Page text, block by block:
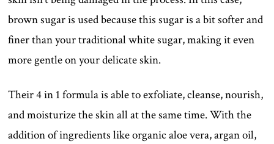
brown sugar is used because this sugar is a bit softer and
finer than your traditional white sugar, making it even
more gentle on your delicate skin.
Their 4 in 1 formula is able to exfoliate, cleanse, nourish,
and moisturize the skin all at the same time. With the
addition of ingredients like organic aloe vera, argan oil,